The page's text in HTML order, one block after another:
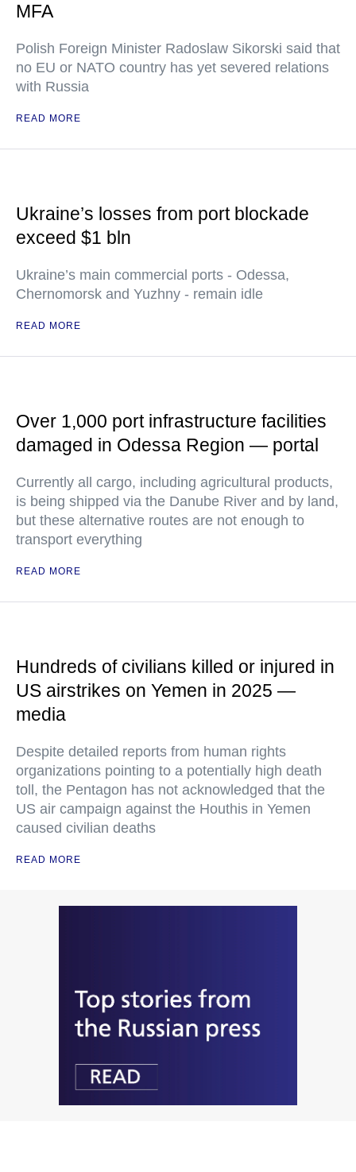
MFA
Polish Foreign Minister Radoslaw Sikorski said that
no EU or NATO country has yet severed relations
with Russia
READ MORE
Ukraine’s losses from port blockade
exceed $1 bln
Ukraine’s main commercial ports - Odessa,
Chernomorsk and Yuzhny - remain idle
READ MORE
Over 1,000 port infrastructure facilities
damaged in Odessa Region — portal
Currently all cargo, including agricultural products,
is being shipped via the Danube River and by land,
but these alternative routes are not enough to
transport everything
READ MORE
Hundreds of civilians killed or injured in
US airstrikes on Yemen in 2025 —
media
Despite detailed reports from human rights
organizations pointing to a potentially high death
toll, the Pentagon has not acknowledged that the
US air campaign against the Houthis in Yemen
caused civilian deaths
READ MORE